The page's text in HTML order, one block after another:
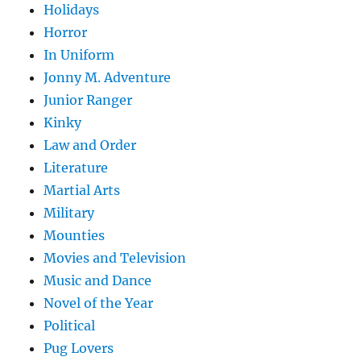
Holidays
Horror
In Uniform
Jonny M. Adventure
Junior Ranger
Kinky
Law and Order
Literature
Martial Arts
Military
Mounties
Movies and Television
Music and Dance
Novel of the Year
Political
Pug Lovers